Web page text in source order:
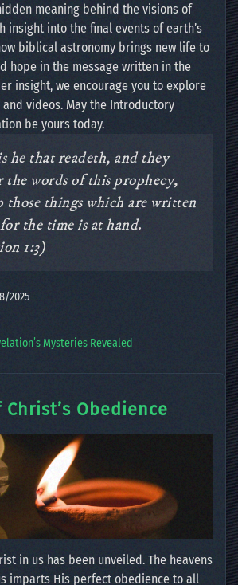
meaning behind the visions of
insight into the final events of earth’s
biblical astronomy brings new life to
hope in the message written in the
insight, we encourage you to explore
videos. May the Introductory
be yours today.
he that readeth, and they
the words of this prophecy,
those things which are written
the time is at hand.
1:3)
2025
Mysteries Revealed
Obedience
in us has been unveiled. The heavens
imparts His perfect obedience to all